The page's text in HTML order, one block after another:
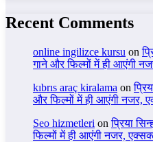
Recent Comments
online ingilizce kursu on
गाने और फिल्मों में ही आएंगी
kıbrıs araç kiralama on
और फिल्मों में ही आएंगी नजर,
Seo hizmetleri onप्रिया
फिल्मों में ही आएंगी नजर,